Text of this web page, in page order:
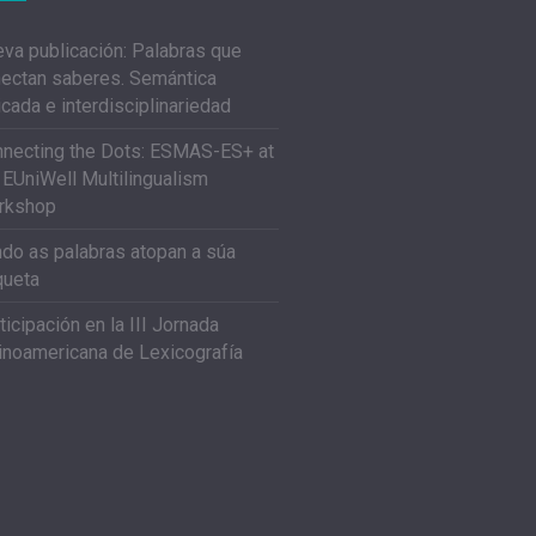
publicación: Palabras que
saberes. Semántica
e interdisciplinariedad
the Dots: ESMAS-ES+ at
Multilingualism
as palabras atopan a súa
en la III Jornada
de Lexicografía